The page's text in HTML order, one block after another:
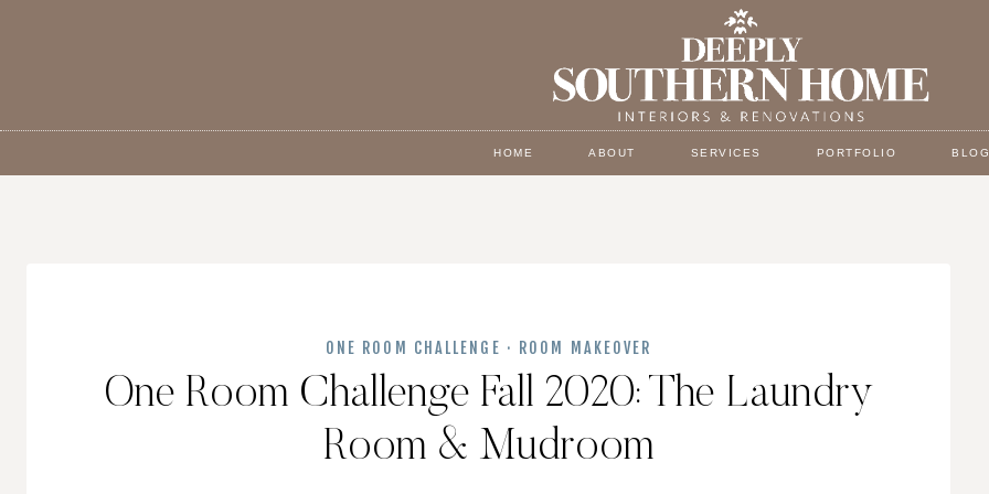
HOME ABOUT SERVICES PORTFOLIO BLOG
ONE ROOM CHALLENGE · ROOM MAKEOVER
One Room Challenge Fall 2020: The Laundry
Room & Mudroom